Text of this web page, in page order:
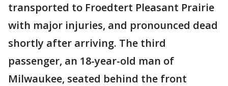
transported to Froedtert Pleasant Prairie
with major injuries, and pronounced dead
shortly after arriving. The third
passenger, an 18-year-old man of
Milwaukee, seated behind the front